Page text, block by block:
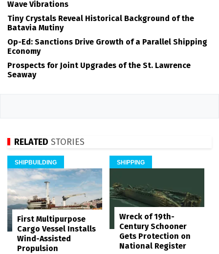
Wave Vibrations
Tiny Crystals Reveal Historical Background of the
Batavia Mutiny
Op-Ed: Sanctions Drive Growth of a Parallel Shipping
Economy
Prospects for Joint Upgrades of the St. Lawrence
Seaway
RELATED STORIES
SHIPBUILDING
First Multipurpose
Cargo Vessel Installs
Wind-Assisted
Propulsion
SHIPPING
Wreck of 19th-
Century Schooner
Gets Protection on
National Register